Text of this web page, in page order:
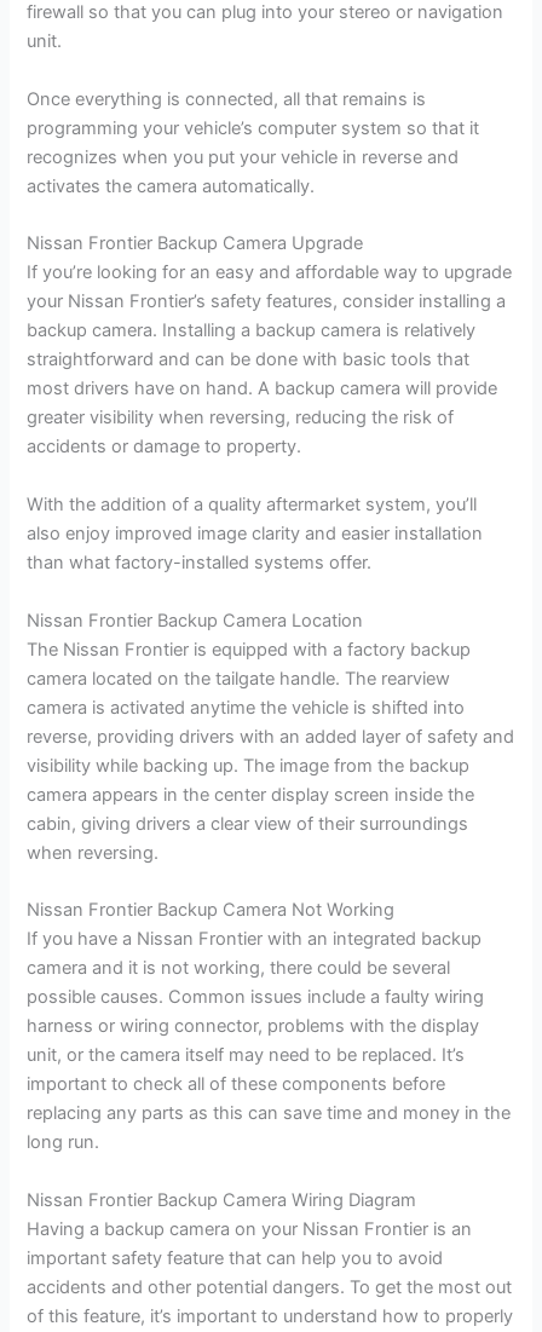
firewall so that you can plug into your stereo or navigation
unit.
Once everything is connected, all that remains is
programming your vehicle’s computer system so that it
recognizes when you put your vehicle in reverse and
activates the camera automatically.
Nissan Frontier Backup Camera Upgrade
If you’re looking for an easy and affordable way to upgrade
your Nissan Frontier’s safety features, consider installing a
backup camera. Installing a backup camera is relatively
straightforward and can be done with basic tools that
most drivers have on hand. A backup camera will provide
greater visibility when reversing, reducing the risk of
accidents or damage to property.
With the addition of a quality aftermarket system, you’ll
also enjoy improved image clarity and easier installation
than what factory-installed systems offer.
Nissan Frontier Backup Camera Location
The Nissan Frontier is equipped with a factory backup
camera located on the tailgate handle. The rearview
camera is activated anytime the vehicle is shifted into
reverse, providing drivers with an added layer of safety and
visibility while backing up. The image from the backup
camera appears in the center display screen inside the
cabin, giving drivers a clear view of their surroundings
when reversing.
Nissan Frontier Backup Camera Not Working
If you have a Nissan Frontier with an integrated backup
camera and it is not working, there could be several
possible causes. Common issues include a faulty wiring
harness or wiring connector, problems with the display
unit, or the camera itself may need to be replaced. It’s
important to check all of these components before
replacing any parts as this can save time and money in the
long run.
Nissan Frontier Backup Camera Wiring Diagram
Having a backup camera on your Nissan Frontier is an
important safety feature that can help you to avoid
accidents and other potential dangers. To get the most out
of this feature, it’s important to understand how to properly